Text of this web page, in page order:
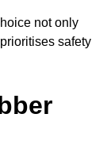
not only
safety